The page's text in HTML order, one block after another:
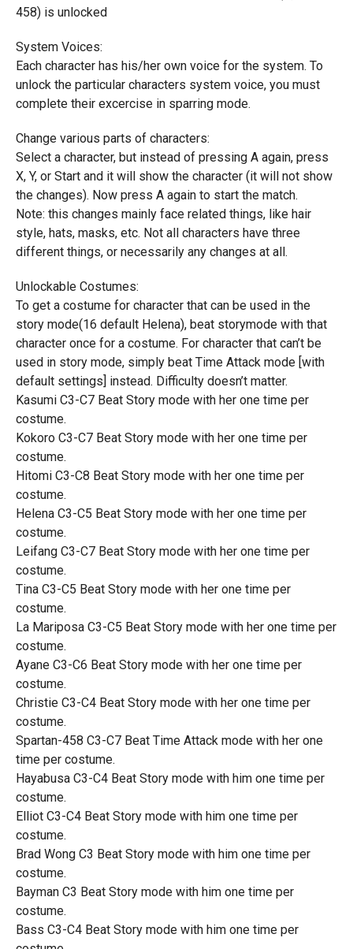
458) is unlocked
System Voices:
Each character has his/her own voice for the system. To
unlock the particular characters system voice, you must
complete their excercise in sparring mode.
Change various parts of characters:
Select a character, but instead of pressing A again, press
X, Y, or Start and it will show the character (it will not show
the changes). Now press A again to start the match.
Note: this changes mainly face related things, like hair
style, hats, masks, etc. Not all characters have three
different things, or necessarily any changes at all.
Unlockable Costumes:
To get a costume for character that can be used in the
story mode(16 default Helena), beat storymode with that
character once for a costume. For character that can’t be
used in story mode, simply beat Time Attack mode [with
default settings] instead. Difficulty doesn’t matter.
Kasumi C3-C7 Beat Story mode with her one time per
costume.
Kokoro C3-C7 Beat Story mode with her one time per
costume.
Hitomi C3-C8 Beat Story mode with her one time per
costume.
Helena C3-C5 Beat Story mode with her one time per
costume.
Leifang C3-C7 Beat Story mode with her one time per
costume.
Tina C3-C5 Beat Story mode with her one time per
costume.
La Mariposa C3-C5 Beat Story mode with her one time per
costume.
Ayane C3-C6 Beat Story mode with her one time per
costume.
Christie C3-C4 Beat Story mode with her one time per
costume.
Spartan-458 C3-C7 Beat Time Attack mode with her one
time per costume.
Hayabusa C3-C4 Beat Story mode with him one time per
costume.
Elliot C3-C4 Beat Story mode with him one time per
costume.
Brad Wong C3 Beat Story mode with him one time per
costume.
Bayman C3 Beat Story mode with him one time per
costume.
Bass C3-C4 Beat Story mode with him one time per